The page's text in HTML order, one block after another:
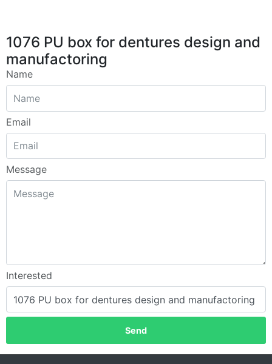
1076 PU box for dentures design and
manufactoring
Name
Email
Message
Interested
Send